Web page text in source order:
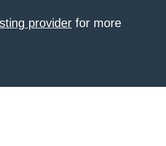
provider for more